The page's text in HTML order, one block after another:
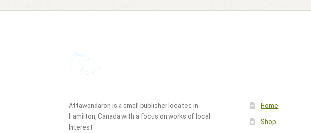
Attawandaron is a small publisher located in
Hamilton, Canada with a focus on works of local
Interest
Home
Shop